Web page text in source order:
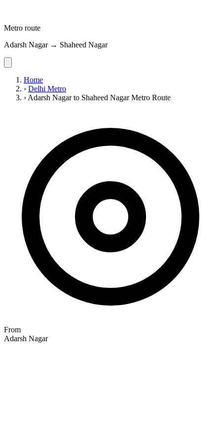
Metro route
Adarsh Nagar → Shaheed Nagar
Home
› Delhi Metro
› Adarsh Nagar to Shaheed Nagar Metro Route
From
Adarsh Nagar